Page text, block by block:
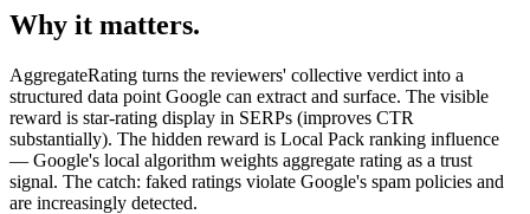
Why it matters.
AggregateRating turns the reviewers' collective verdict into a
structured data point Google can extract and surface. The visible
reward is star-rating display in SERPs (improves CTR
substantially). The hidden reward is Local Pack ranking influence
— Google's local algorithm weights aggregate rating as a trust
signal. The catch: faked ratings violate Google's spam policies and
are increasingly detected.